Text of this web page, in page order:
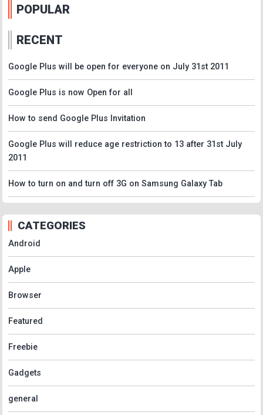
POPULAR
RECENT
Google Plus will be open for everyone on July 31st 2011
Google Plus is now Open for all
How to send Google Plus Invitation
Google Plus will reduce age restriction to 13 after 31st July
2011
How to turn on and turn off 3G on Samsung Galaxy Tab
CATEGORIES
Android
Apple
Browser
Featured
Freebie
Gadgets
general